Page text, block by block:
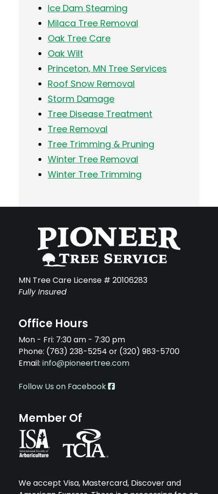
Ice Dam Steaming
Milaca Tree Removal
Oak Tree Care
Oak Wilt
Princeton, MN Tree Services
Roof Snow Removal
Storm Damage
Tree Disease Treatment
Tree Removal
Tree Trimming & Pruning
Winter Tree Removal
Winter Tree Trimming
MN Tree Care License # 20106283
Fully Insured
Office Hours
Mon - Fri: 7:30 am - 7:30 pm
Phone: (763) 238-5254 or (320) 983-5700
Email: info@pioneertree.com
Follow Us on Facebook
Member Of
We accept Visa, Mastercard, Discover and